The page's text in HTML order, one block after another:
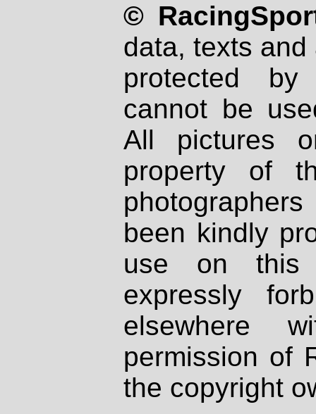
©
data, texts
protected
cannot be
All pictures
property of
been kindly
use on
expressly
elsewhere
permission of
the copyright